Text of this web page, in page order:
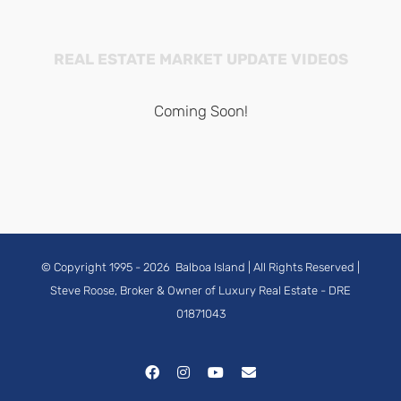
REAL ESTATE MARKET UPDATE VIDEOS
Coming Soon!
© Copyright 1995 - 2026 Balboa Island | All Rights Reserved |
Steve Roose, Broker & Owner of Luxury Real Estate - DRE
01871043
FacebookInstagramYouTubeEmail